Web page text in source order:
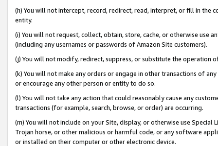
(h) You will not intercept, record, redirect, read, interpret, or fill in
entity.
(i) You will not request, collect, obtain, store, cache, or otherwise use
(including any usernames or passwords of Amazon Site customers).
(j) You will not modify, redirect, suppress, or substitute the operation
(k) You will not make any orders or engage in other transactions of
or encourage any other person or entity to do so.
(l) You will not take any action that could reasonably cause any
transactions (for example, search, browse, or order) are occurring.
(m) You will not include on your Site, display, or otherwise use
Trojan horse, or other malicious or harmful code, or any software
or installed on their computer or other electronic device.